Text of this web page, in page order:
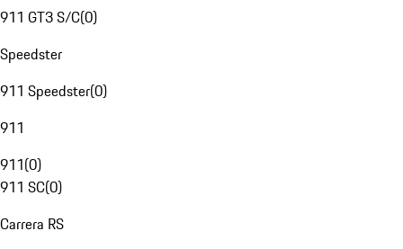
911 GT3 S/C(0)
Speedster
911 Speedster(0)
911
911(0)
911 SC(0)
Carrera RS